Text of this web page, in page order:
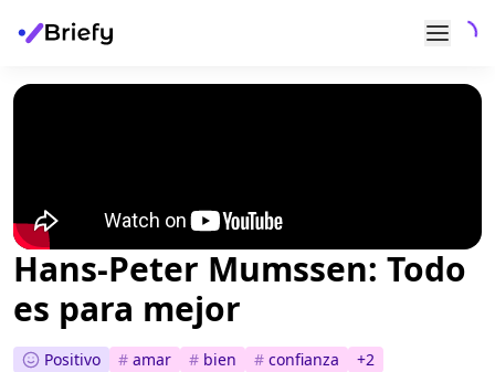
Hans-Peter Mumssen: Todo
es para mejor
Positivo # amar # bien # confianza +2